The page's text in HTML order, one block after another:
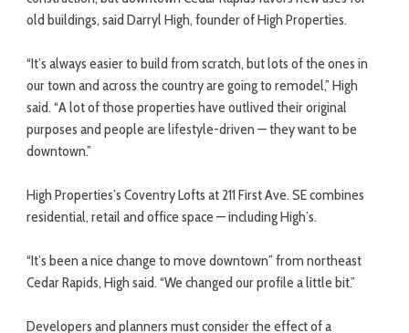
old buildings, said Darryl High, founder of High Properties.
“It’s always easier to build from scratch, but lots of the ones in
our town and across the country are going to remodel,” High
said. “A lot of those properties have outlived their original
purposes and people are lifestyle-driven — they want to be
downtown.”
High Properties’s Coventry Lofts at 211 First Ave. SE combines
residential, retail and office space — including High’s.
“It’s been a nice change to move downtown” from northeast
Cedar Rapids, High said. “We changed our profile a little bit.”
Developers and planners must consider the effect of a